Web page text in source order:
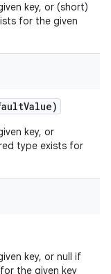
key, or (short)
for the given
Value)
key, or
type exists for
key, or null if
the given key